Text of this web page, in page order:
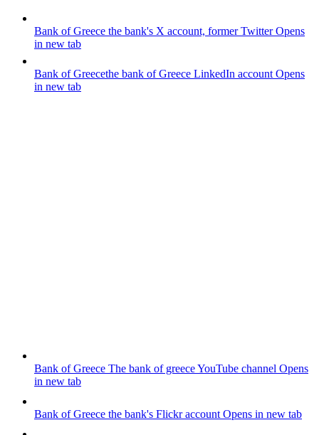
Bank of Greece the bank's X account, former TwitterOpens
in new tab
Bank of Greecethe bank of Greece LinkedIn account Opens
in new tab
Bank of Greece The bank of greece YouTube channel Opens
in new tab
Bank of Greece the bank's Flickr account Opens in new tab